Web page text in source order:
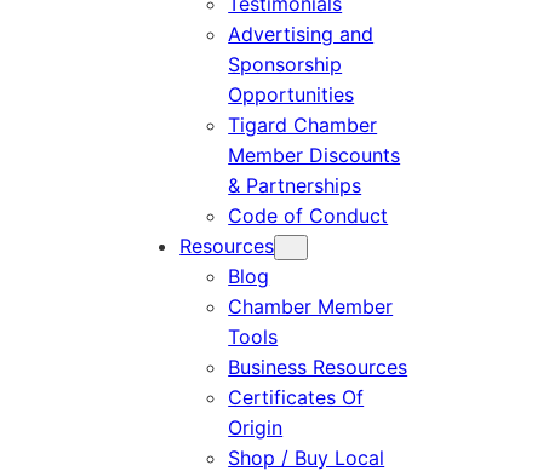
Advertising and
Sponsorship
Opportunities
Tigard Chamber
Member Discounts
& Partnerships
Code of Conduct
Resources
Blog
Chamber Member
Tools
Business Resources
Certificates Of
Origin
Shop / Buy Local